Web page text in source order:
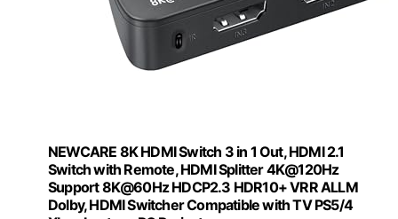
NEWCARE 8K HDMI Switch 3 in 1 Out, HDMI 2.1
Switch with Remote, HDMI Splitter 4K@120Hz
Support 8K@60Hz HDCP2.3 HDR10+ VRR ALLM
Dolby, HDMI Switcher Compatible with TV PS5/4